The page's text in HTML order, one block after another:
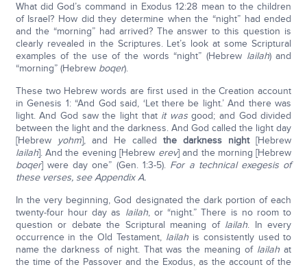
What did God’s command in Exodus 12:28 mean to the children
of Israel? How did they determine when the “night” had ended
and the “morning” had arrived? The answer to this question is
clearly revealed in the Scriptures. Let’s look at some Scriptural
examples of the use of the words “night” (Hebrew lailah) and
“morning” (Hebrew boqer).
These two Hebrew words are first used in the Creation account
in Genesis 1: “And God said, ‘Let there be light.’ And there was
light. And God saw the light that it wasgood; and God divided
between the light and the darkness. And God called the light day
[Hebrew
yohm], and He calledthe darkness night[Hebrew
lailah]. And the evening [Hebrew erev] and the morning [Hebrew
boqer] were day one” (Gen. 1:3-5). For a technical exegesis of
these verses, see Appendix A.
In the very beginning, God designated the dark portion of each
twenty-four hour day as lailah, or “night.” There is no room to
question or debate the Scriptural meaning of lailah. In every
occurrence in the Old Testament, lailah is consistently used to
name the darkness of night. That was the meaning of lailahat
the time of the Passover and the Exodus, as the account of the